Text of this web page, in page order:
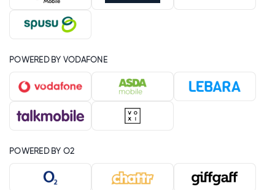
POWERED BY VODAFONE
POWERED BY O2